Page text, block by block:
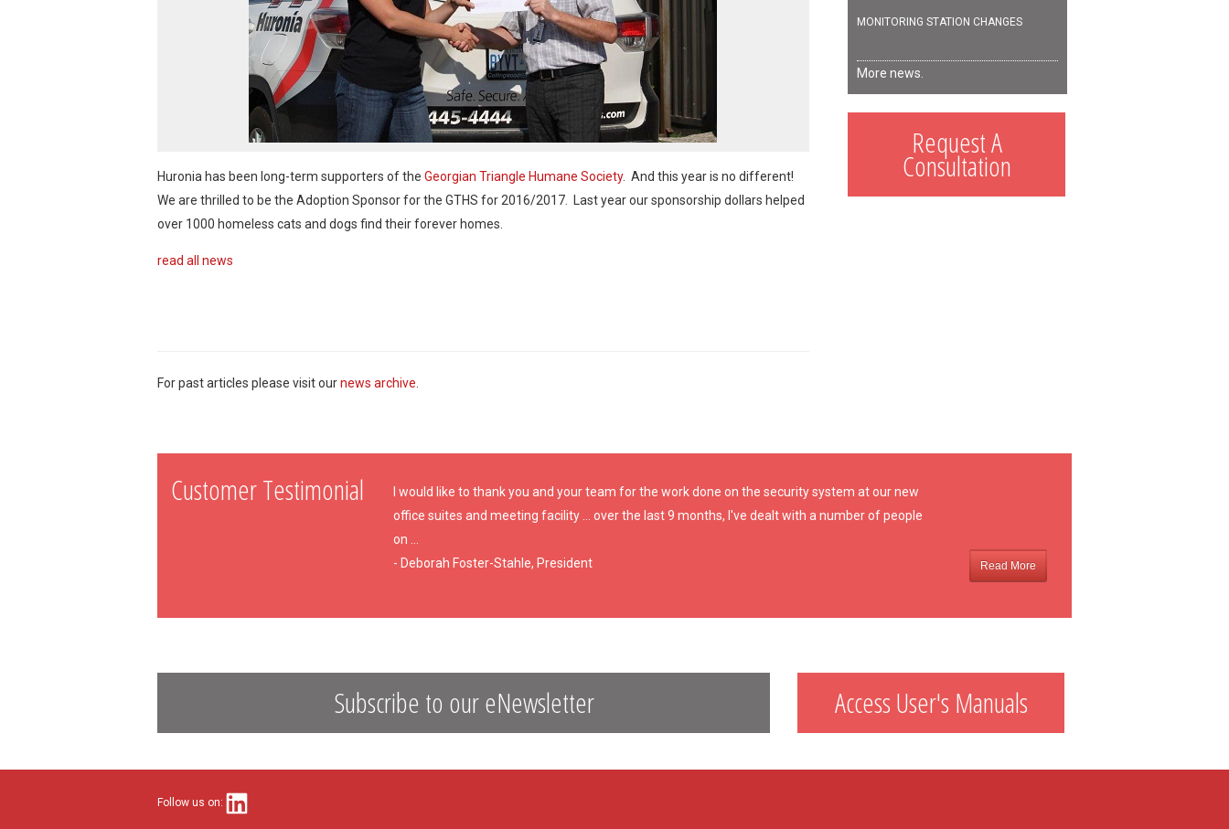
Huronia has been long-term supporters of the Georgian Triangle Humane Society. And this year is no different!
We are thrilled to be the Adoption Sponsor for the GTHS for 2016/2017. Last year our sponsorship dollars helped
over 1000 homeless cats and dogs find their forever homes.
read all news
For past articles please visit ournews archive
MONITORING STATION CHANGES
More news.
Request A
Consultation
Customer Testimonial
I would like to thank you and your team for the work done on the security system at our new
office suites and meeting facility ... over the last 9 months, I've dealt with a number of people
on ...
- Deborah Foster-Stahle, President
Read More
Subscribe to our eNewsletter Access User's Manuals
Follow us on: